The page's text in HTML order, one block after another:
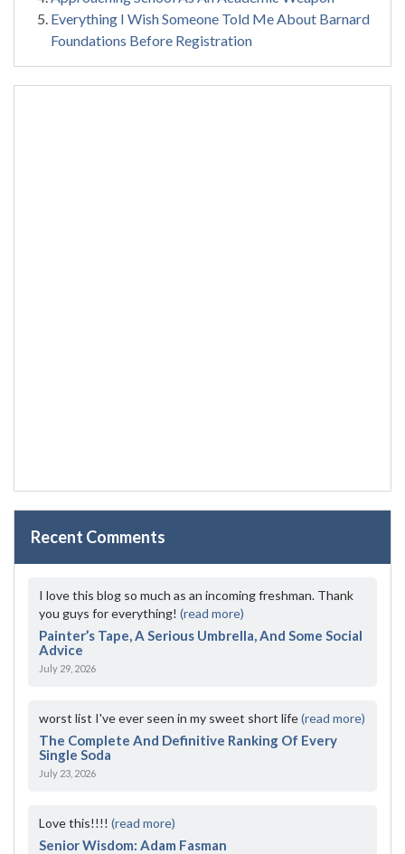
Everything I Wish Someone Told Me About Barnard
Foundations Before Registration
Recent Comments
I love this blog so much as an incoming freshman. Thank
you guys for everything! (read more)
Painter’s Tape, A Serious Umbrella, And Some Social
Advice
July 29, 2026
worst list I've ever seen in my sweet short life(read more)
The Complete And Definitive Ranking Of Every
Single Soda
July 23, 2026
Love this!!!! (read more)
Senior Wisdom: Adam Fasman